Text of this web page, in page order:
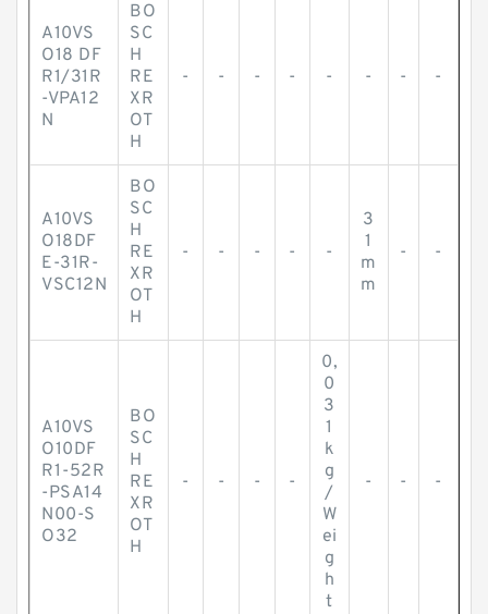
A10VS
O18 DF
R1/31R
-VPA12
N
BO
SC
H
RE
XR
OT
H
- - - - - - - -
A10VS
O18DF
E-31R-
VSC12N
BO
SC
H
RE
XR
OT
H
- - - - -
3
1
m
m
- -
A10VS
O10DF
R1-52R
-PSA14
N00-S
O32
BO
SC
H
RE
XR
OT
H
- - - -
0,
0
3
1
k
g
/
W
ei
g
h
t
- - -